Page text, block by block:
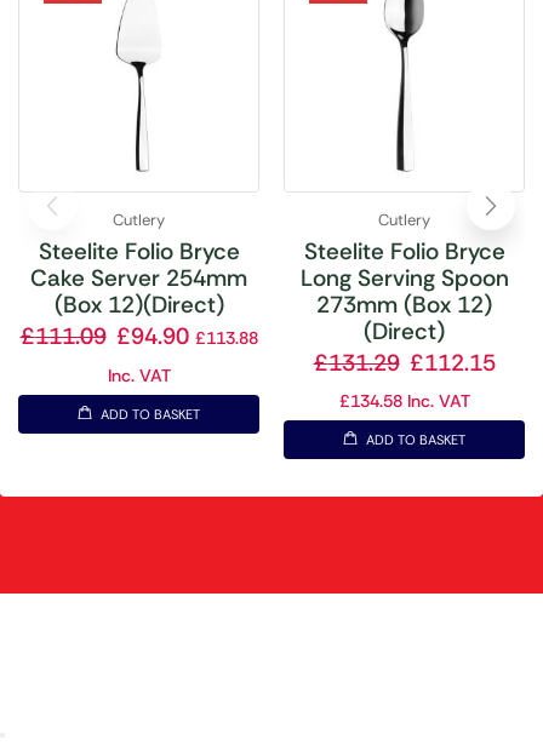
Cutlery
Steelite Folio Bryce
Cake Server 254mm
(Box 12)(Direct)
£111.09 £94.90 £113.88
Inc. VAT
ADD TO BASKET
Cutlery
Steelite Folio Bryce
Long Serving Spoon
273mm (Box 12)
(Direct)
£131.29 £112.15
£134.58Inc. VAT
ADD TO BASKET